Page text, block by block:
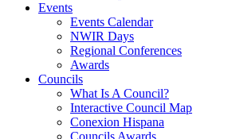
Events
Events Calendar
NWIR Days
Regional Conferences
Awards
Councils
What Is A Council?
Interactive Council Map
Conexion Hispana
Councils Awards